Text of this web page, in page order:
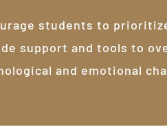
students to
support and tools to
and emotional